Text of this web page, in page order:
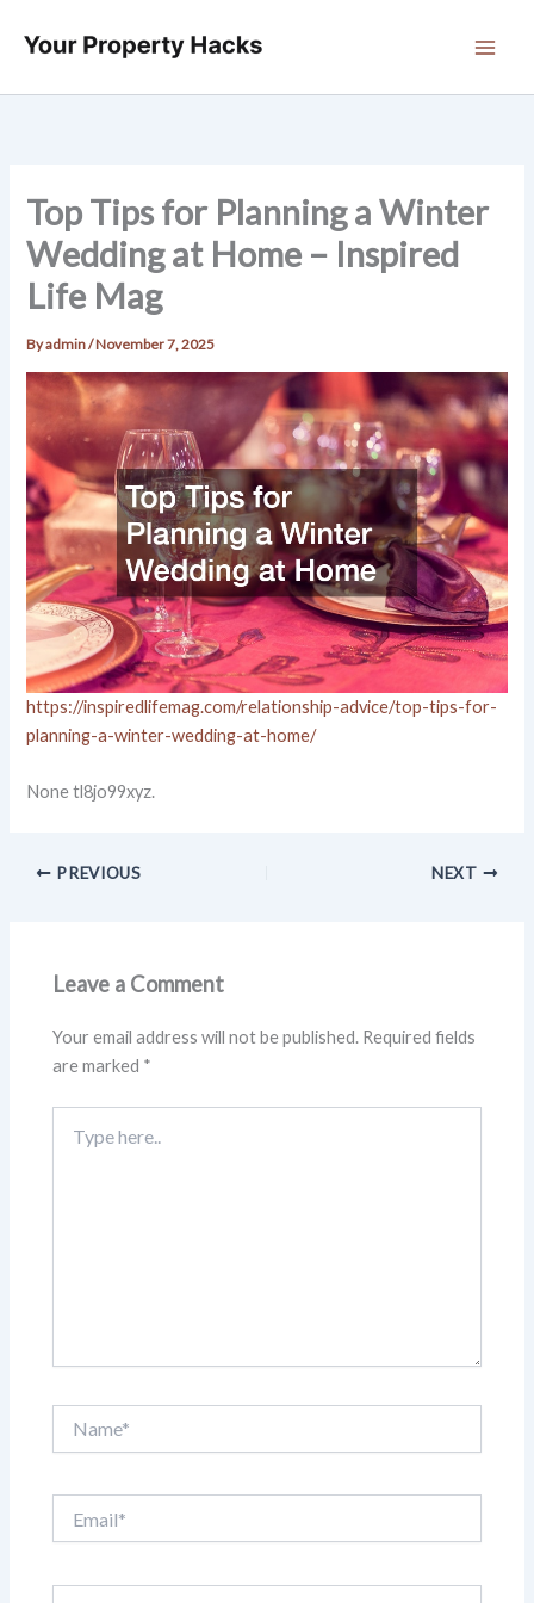
Top Tips for Planning a Winter
Wedding at Home – Inspired
Life Mag
Byadmin/November 7, 2025
https://inspiredlifemag.com/relationship-advice/top-tips-for-
planning-a-winter-wedding-at-home/
None tl8jo99xyz.
PREVIOUS NEXT
Leave a Comment
Your email address will not be published. Required fields
are marked *
here..